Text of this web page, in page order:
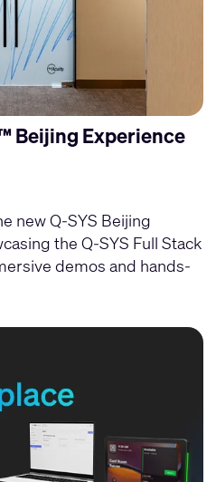
Beijing Experience
new Q-SYS Beijing
the Q-SYS Full Stack
demos and hands-